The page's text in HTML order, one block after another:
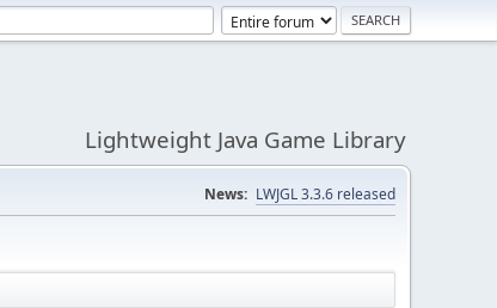
Lightweight Java Game Library
News: LWJGL 3.3.6 released